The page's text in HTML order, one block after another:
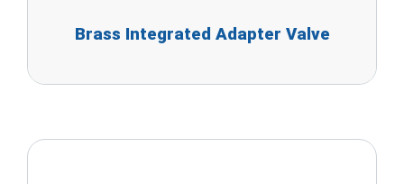
Brass Integrated Adapter Valve